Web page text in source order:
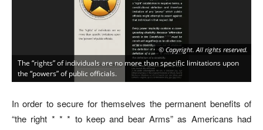
© Copyright. All rights reserved.
The “rights” of individuals are no more than specific limitations upon
the “powers” of public officials.
In order to secure for themselves the permanent benefits of
“the right * * * to keep and bear Arms” as Americans had